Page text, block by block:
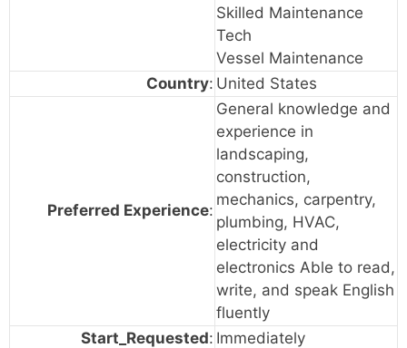
Skilled Maintenance
Tech
Vessel Maintenance
Country: United States
Preferred Experience:
General knowledge and
experience in
landscaping,
construction,
mechanics, carpentry,
plumbing, HVAC,
electricity and
electronics Able to read,
write, and speak English
fluently
Start_Requested: Immediately